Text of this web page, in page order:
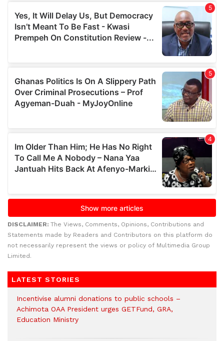
DISCLAIMER: The Views, Comments, Opinions, Contributions and
Statements made by Readers and Contributors on this platform do
not necessarily represent the views or policy of Multimedia Group
Limited.
LATEST STORIES
Incentivise alumni donations to public schools –
Achimota OAA President urges GETFund, GRA,
Education Ministry